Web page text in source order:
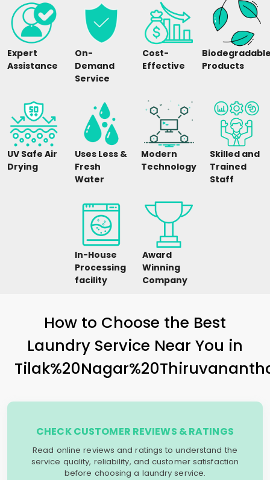
Expert
Assistance
On-
Demand
Service
Cost-
Effective
Products
UV Safe Air
Drying
Uses Less &
Fresh
Water
Modern
Technology
Skilled and
Trained
Staff
In-House
Processing
facility
Award
Winning
Company
How to Choose the Best
Laundry Service Near You in
CHECK CUSTOMER REVIEWS & RATINGS
Read online reviews and ratings to understand the
service quality, reliability, and customer satisfaction
before choosing a laundry service.